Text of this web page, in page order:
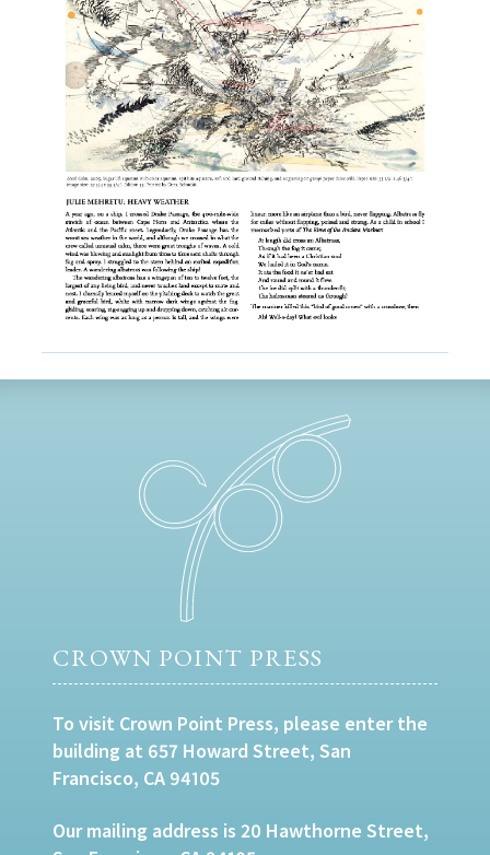
CROWN POINT PRESS
To visit Crown Point Press, please enter the
building at 657 Howard Street, San
Francisco, CA 94105
Our mailing address is 20 Hawthorne Street,